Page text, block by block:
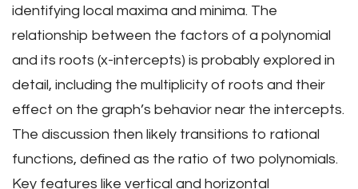
identifying local maxima and minima. The
relationship between the factors of a polynomial
and its roots (x-intercepts) is probably explored in
detail, including the multiplicity of roots and their
effect on the graph’s behavior near the intercepts.
The discussion then likely transitions to rational
functions, defined as the ratio of two polynomials.
Key features like vertical and horizontal